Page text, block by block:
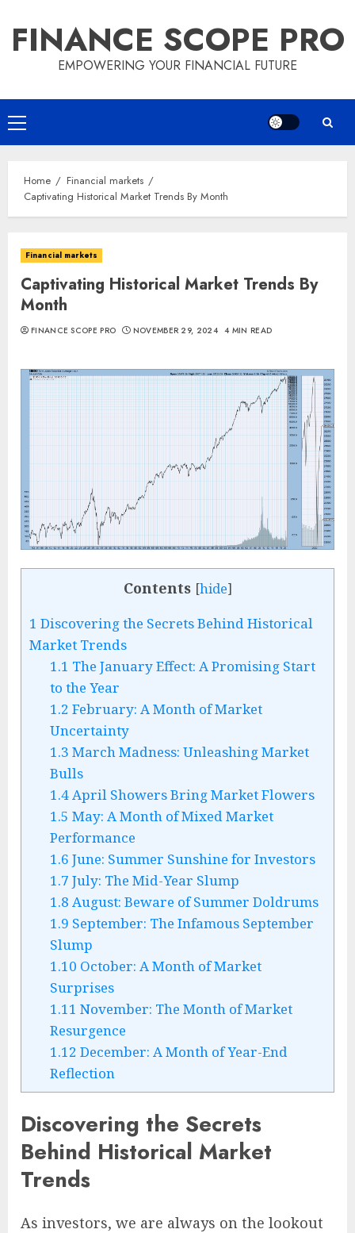
content
FINANCE SCOPE PRO
EMPOWERING YOUR FINANCIAL FUTURE
Primary
Menu
Home
Financial markets
Captivating Historical Market Trends By Month
Financial markets
Captivating Historical Market Trends By
Month
FINANCE SCOPE PRO NOVEMBER 29, 2024 4 MIN READ
Contents [hide]
1 Discovering the Secrets Behind Historical
Market Trends
1.1 The January Effect: A Promising Start
to the Year
1.2 February: A Month of Market
Uncertainty
1.3 March Madness: Unleashing Market
Bulls
1.4April Showers Bring Market Flowers
1.5 May: A Month of Mixed Market
Performance
1.6 June: Summer Sunshine for Investors
1.7 July: The Mid-Year Slump
1.8 August: Beware of Summer Doldrums
1.9 September: The Infamous September
Slump
1.10 October: A Month of Market
Surprises
1.11 November: The Month of Market
Resurgence
1.12 December: A Month of Year-End
Reflection
Discovering the Secrets
Behind Historical Market
Trends
As investors, we are always on the lookout